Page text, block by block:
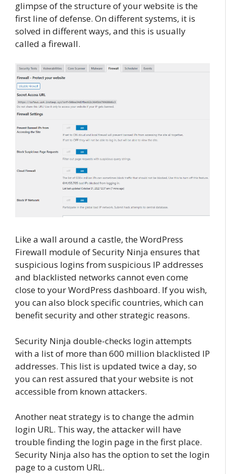
glimpse of the structure of your website is the
first line of defense. On different systems, it is
solved in different ways, and this is usually
called a firewall.
Like a wall around a castle, the WordPress
Firewall module of Security Ninja ensures that
suspicious logins from suspicious IP addresses
and blacklisted networks cannot even come
close to your WordPress dashboard. If you wish,
you can also block specific countries, which can
benefit security and other strategic reasons.
Security Ninja double-checks login attempts
with a list of more than 600 million blacklisted IP
addresses. This list is updated twice a day, so
you can rest assured that your website is not
accessible from known attackers.
Another neat strategy is to change the admin
login URL. This way, the attacker will have
trouble finding the login page in the first place.
Security Ninja also has the option to set the login
page to a custom URL.